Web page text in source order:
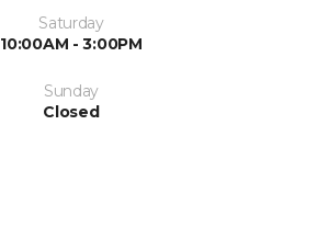
Saturday
10:00AM - 3:00PM
Sunday
Closed